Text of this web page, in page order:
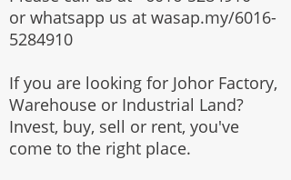
or whatsapp us at wasap.my/6016-
5284910
If you are looking for Johor Factory,
Warehouse or Industrial Land?
Invest, buy, sell or rent, you've
come to the right place.